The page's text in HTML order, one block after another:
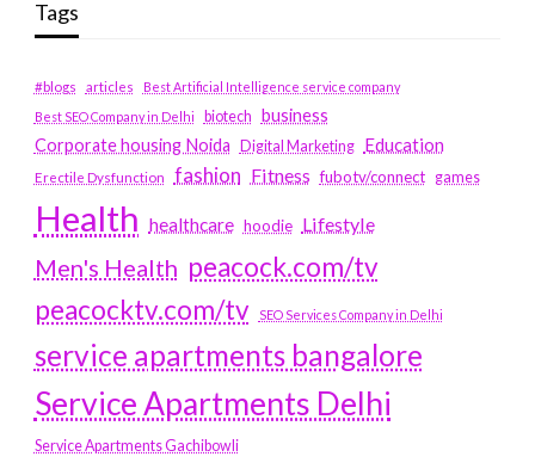
Tags
#blogs articles
Best Artificial Intelligence service company
Best SEO Company in Delhi
biotech business
Corporate housing Noida
Digital Marketing Education
Erectile Dysfunction fashion Fitness fubotv/connect games
Health healthcare hoodie Lifestyle
Men's Health peacock.com/tv
peacocktv.com/tv
SEO Services Company in Delhi
service apartments bangalore
Service Apartments Delhi
Service Apartments Gachibowli